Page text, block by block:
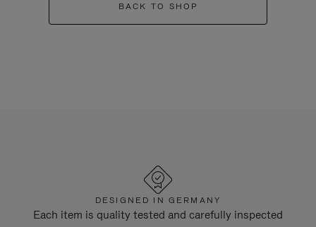
BACK TO SHOP
DESIGNED IN GERMANY
Each item is quality tested and carefully inspected